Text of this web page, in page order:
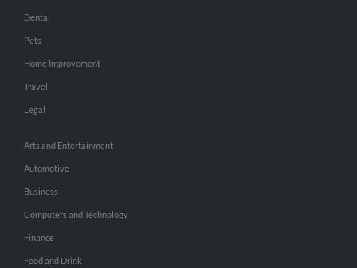
Dental
Pets
Home Improvement
Travel
Legal
Arts and Entertainment
Automotive
Business
Computers and Technology
Finance
Food and Drink